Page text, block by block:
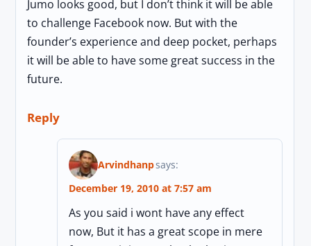
Jumo looks good, but I don’t think it will be able
to challenge Facebook now. But with the
founder’s experience and deep pocket, perhaps
it will be able to have some great success in the
future.
Reply
Arvindhanpsays:
December 19, 2010 at 7:57 am
As you said i wont have any effect
now, But it has a great scope in mere